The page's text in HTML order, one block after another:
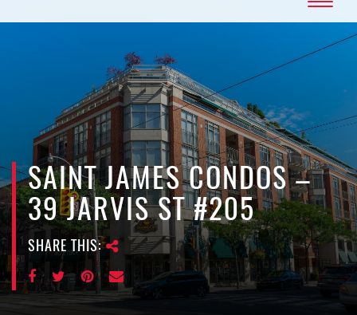
T
o
g
n
a
v
i
g
a
t
o
SAINT JAMES CONDOS –
39 JARVIS ST #205
SHARE THIS: